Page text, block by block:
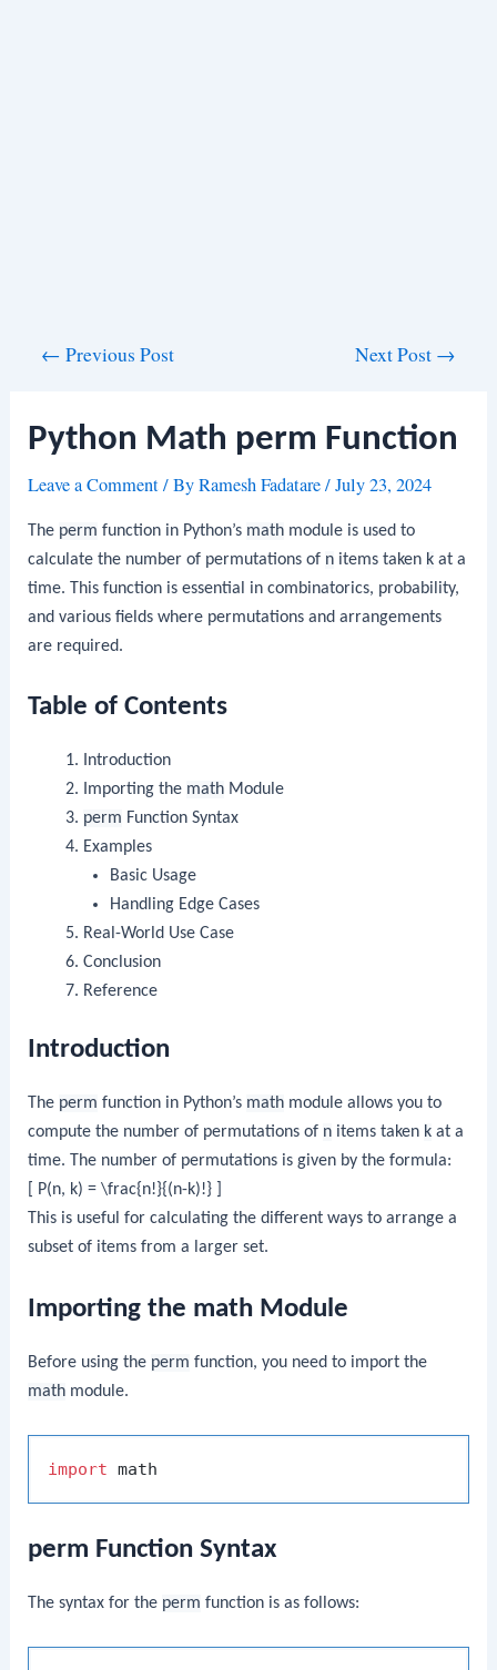
← Previous Post Next Post →
Python Math perm Function
Leave a Comment/ ByRamesh Fadatare/July 23, 2024
The perm function in Python’s math module is used to
calculate the number of permutations of n items taken k at a
time. This function is essential in combinatorics, probability,
and various fields where permutations and arrangements
are required.
Table of Contents
Introduction
Importing the mathModule
perm Function Syntax
Examples
Basic Usage
Handling Edge Cases
Real-World Use Case
Conclusion
Reference
Introduction
The perm function in Python’s math module allows you to
compute the number of permutations of n items taken k at a
time. The number of permutations is given by the formula:
[ P(n, k) = \frac{n!}{(n-k)!} ]
This is useful for calculating the different ways to arrange a
subset of items from a larger set.
Importing the math Module
Before using the perm function, you need to import the
math module.
import
perm Function Syntax
The syntax for the perm function is as follows: